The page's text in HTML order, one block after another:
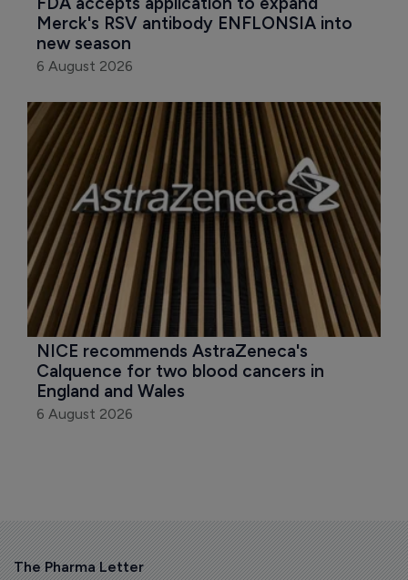
Merck's RSV antibody ENFLONSIA into
new season
6 August 2026
NICE recommends AstraZeneca's
Calquence for two blood cancers in
England and Wales
6 August 2026
The Pharma Letter